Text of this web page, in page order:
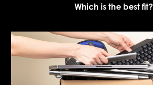
Which is the best fit?